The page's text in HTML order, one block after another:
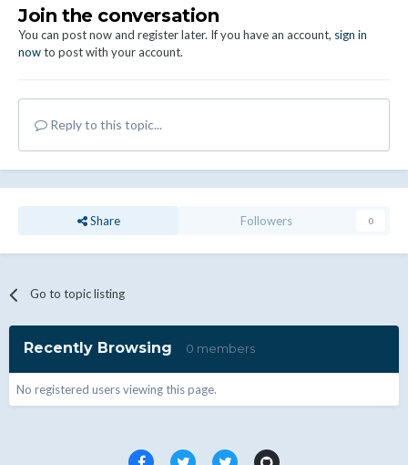
Join the conversation
You can post now and register later. If you have an account, sign in
nowto post with your account.
Reply to this topic...
Share Followers 0
Go to topic listing
Recently Browsing 0 members
No registered users viewing this page.